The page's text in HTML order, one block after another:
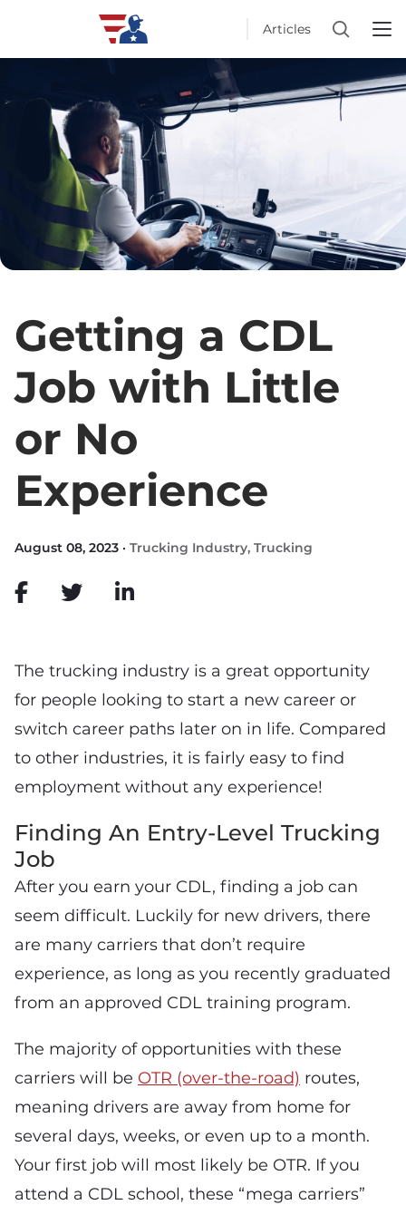
Articles
Getting a CDL
Job with Little
or No
Experience
August 08, 2023 · Trucking Industry, Trucking
The trucking industry is a great opportunity
for people looking to start a new career or
switch career paths later on in life. Compared
to other industries, it is fairly easy to find
employment without any experience!
Finding An Entry-Level Trucking
Job
After you earn your CDL, finding a job can
seem difficult. Luckily for new drivers, there
are many carriers that don’t require
experience, as long as you recently graduated
from an approved CDL training program.
The majority of opportunities with these
carriers will be OTR (over-the-road) routes,
meaning drivers are away from home for
several days, weeks, or even up to a month.
Your first job will most likely be OTR. If you
attend a CDL school, these “mega carriers”